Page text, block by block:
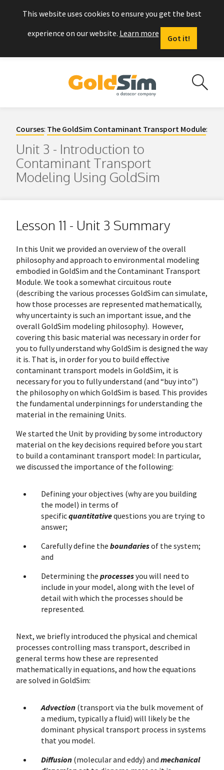
This website uses cookies to ensure you get the best
experience on our website. Learn more
Got it!
Courses: The GoldSim Contaminant Transport Module:
Unit 3 - Introduction to
Contaminant Transport
Modeling Using GoldSim
Lesson 11 - Unit 3 Summary
In this Unit we provided an overview of the overall
philosophy and approach to environmental modeling
embodied in GoldSim and the Contaminant Transport
Module. We took a somewhat circuitous route
(describing the various processes GoldSim can simulate,
how those processes are represented mathematically,
why uncertainty is such an important issue, and the
overall GoldSim modeling philosophy). However,
covering this basic material was necessary in order for
you to fully understand why GoldSim is designed the way
it is. That is, in order for you to build effective
contaminant transport models in GoldSim, it is
necessary for you to fully understand (and “buy into”)
the philosophy on which GoldSim is based. This provides
the fundamental underpinnings for understanding the
material in the remaining Units.
We started the Unit by providing by some introductory
material on the key decisions required before you start
to build a contaminant transport model: In particular,
we discussed the importance of the following:
Defining your objectives (why are you building
the model) in terms of
specificquantitativequestions you are trying to
answer;
Carefully define the boundariesof the system;
and
Determining the processesyou will need to
include in your model, along with the level of
detail with which the processes should be
represented.
Next, we briefly introduced the physical and chemical
processes controlling mass transport, described in
general terms how these are represented
mathematically in equations, and how the equations
are solved in GoldSim:
Advection (transport via the bulk movement of
a medium, typically a fluid) will likely be the
dominant physical transport process in systems
that you model.
Diffusion (molecular and eddy) and mechanical